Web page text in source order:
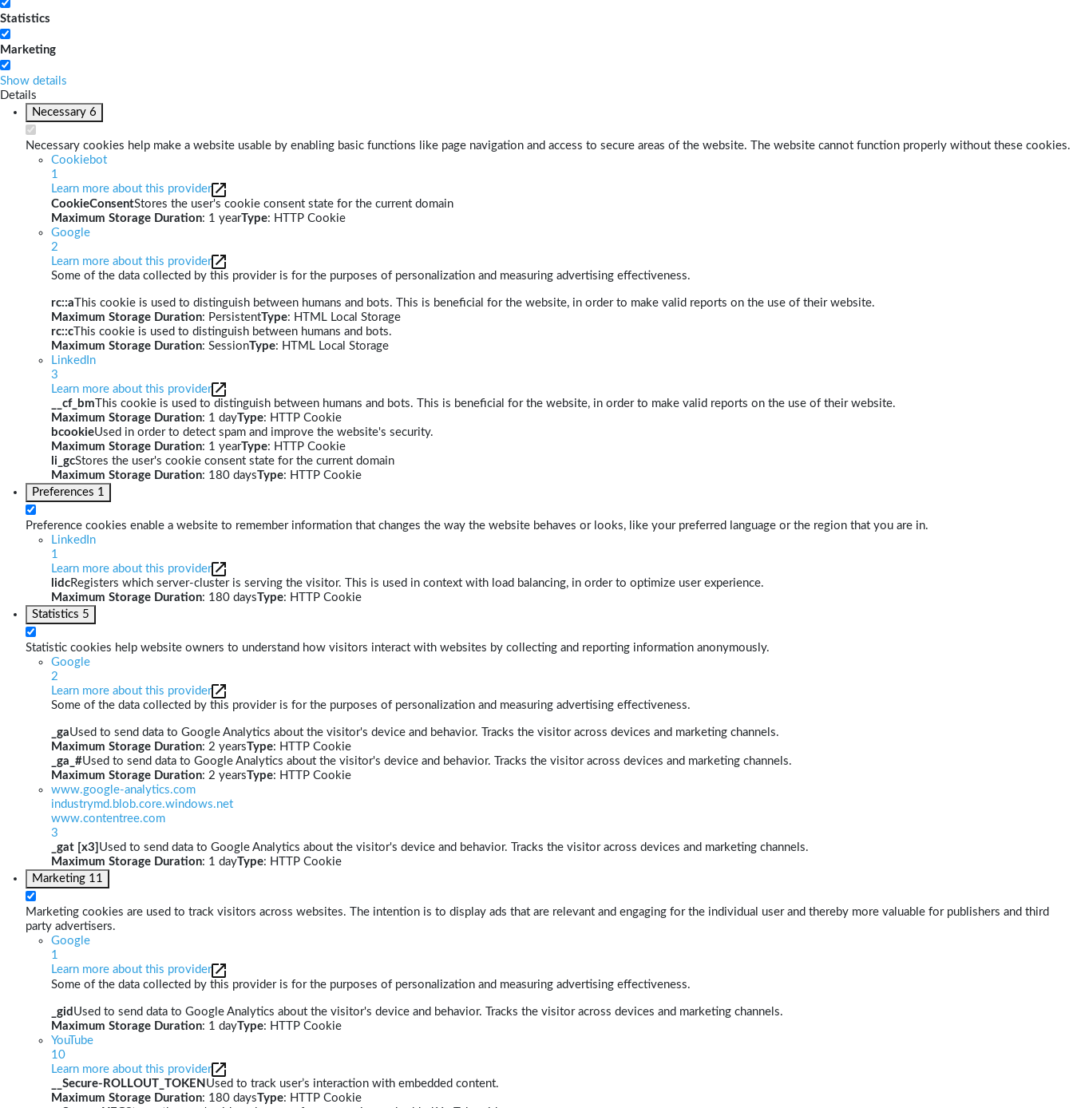
Statistics
Marketing
Show details
Details
Necessary 6
Necessary cookies help make a website usable by enabling basic functions like page navigation and access to secure areas of the website. The website cannot function properly without these cookies.
Cookiebot
1
Learn more about this provider
CookieConsentStores the user's cookie consent state for the current domain
Maximum Storage Duration: 1 yearType: HTTP Cookie
Google
2
Learn more about this provider
Some of the data collected by this provider is for the purposes of personalization and measuring advertising effectiveness.
rc::a This cookie is used to distinguish between humans and bots. This is beneficial for the website, in order to make valid reports on the use of their website.
Maximum Storage Duration: PersistentType: HTML Local Storage
rc::c This cookie is used to distinguish between humans and bots.
Maximum Storage Duration: SessionType: HTML Local Storage
LinkedIn
3
Learn more about this provider
__cf_bm This cookie is used to distinguish between humans and bots. This is beneficial for the website, in order to make valid reports on the use of their website.
Maximum Storage Duration: 1 dayType: HTTP Cookie
bcookieUsed in order to detect spam and improve the website's security.
Maximum Storage Duration: 1 yearType: HTTP Cookie
li_gcStores the user's cookie consent state for the current domain
Maximum Storage Duration: 180 daysType: HTTP Cookie
Preferences 1
Preference cookies enable a website to remember information that changes the way the website behaves or looks, like your preferred language or the region that you are in.
LinkedIn
1
Learn more about this provider
lidcRegisters which server-cluster is serving the visitor. This is used in context with load balancing, in order to optimize user experience.
Maximum Storage Duration: 180 daysType: HTTP Cookie
Statistics 5
Statistic cookies help website owners to understand how visitors interact with websites by collecting and reporting information anonymously.
Google
2
Learn more about this provider
Some of the data collected by this provider is for the purposes of personalization and measuring advertising effectiveness.
_gaUsed to send data to Google Analytics about the visitor's device and behavior. Tracks the visitor across devices and marketing channels.
Maximum Storage Duration: 2 yearsType: HTTP Cookie
_ga_#Used to send data to Google Analytics about the visitor's device and behavior. Tracks the visitor across devices and marketing channels.
Maximum Storage Duration: 2 yearsType: HTTP Cookie
www.google-analytics.com
industrymd.blob.core.windows.net
www.contentree.com
3
_gat [x3] Used to send data to Google Analytics about the visitor's device and behavior. Tracks the visitor across devices and marketing channels.
Maximum Storage Duration: 1 dayType: HTTP Cookie
Marketing 11
Marketing cookies are used to track visitors across websites. The intention is to display ads that are relevant and engaging for the individual user and thereby more valuable for publishers and third
party advertisers.
Google
1
Learn more about this provider
Some of the data collected by this provider is for the purposes of personalization and measuring advertising effectiveness.
_gid Used to send data to Google Analytics about the visitor's device and behavior. Tracks the visitor across devices and marketing channels.
Maximum Storage Duration: 1 dayType: HTTP Cookie
YouTube
10
Learn more about this provider
__Secure-ROLLOUT_TOKEN Used to track user’s interaction with embedded content.
Maximum Storage Duration: 180 daysType: HTTP Cookie